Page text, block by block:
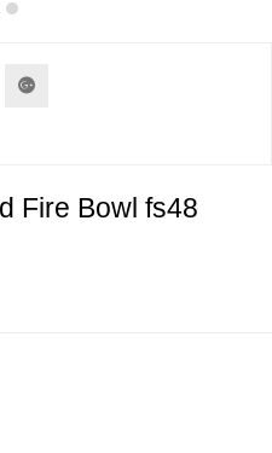
Fire Bowl fs48